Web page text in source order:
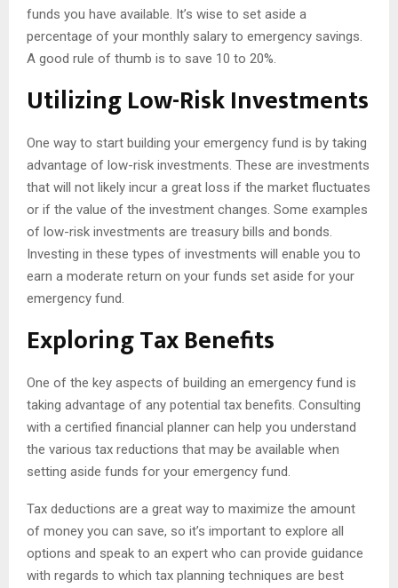
funds you have available. It’s wise to set aside a
percentage of your monthly salary to emergency savings.
A good rule of thumb is to save 10 to 20%.
Utilizing Low-Risk Investments
One way to start building your emergency fund is by taking
advantage of low-risk investments. These are investments
that will not likely incur a great loss if the market fluctuates
or if the value of the investment changes. Some examples
of low-risk investments are treasury bills and bonds.
Investing in these types of investments will enable you to
earn a moderate return on your funds set aside for your
emergency fund.
Exploring Tax Benefits
One of the key aspects of building an emergency fund is
taking advantage of any potential tax benefits. Consulting
with a certified financial planner can help you understand
the various tax reductions that may be available when
setting aside funds for your emergency fund.
Tax deductions are a great way to maximize the amount
of money you can save, so it’s important to explore all
options and speak to an expert who can provide guidance
with regards to which tax planning techniques are best